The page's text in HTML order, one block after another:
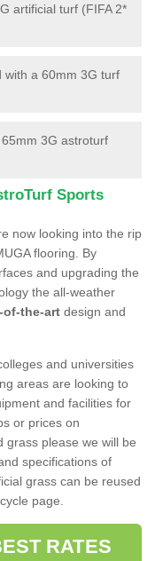
artificial turf (FIFA 2*
with a 60mm 3G turf
3G astroturf
Sports
now looking into the rip
flooring. By
and upgrading the
the all-weather
of-the-art design and
and universities
areas are looking to
and facilities for
or prices on
grass please we will be
specifications of
grass can be reused
page.
RATES